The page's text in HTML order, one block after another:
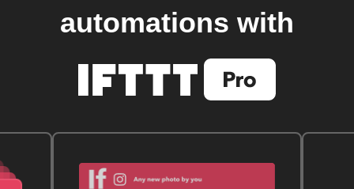
automations with